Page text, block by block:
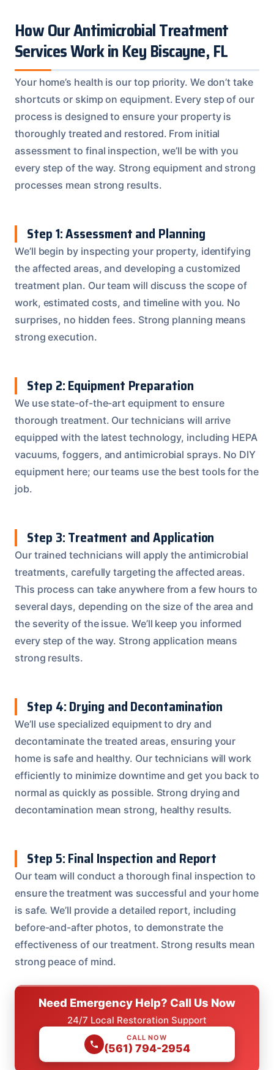
How Our Antimicrobial Treatment
Services Work in Key Biscayne, FL
Your home’s health is our top priority. We don’t take
shortcuts or skimp on equipment. Every step of our
process is designed to ensure your property is
thoroughly treated and restored. From initial
assessment to final inspection, we’ll be with you
every step of the way. Strong equipment and strong
processes mean strong results.
Step 1: Assessment and Planning
We’ll begin by inspecting your property, identifying
the affected areas, and developing a customized
treatment plan. Our team will discuss the scope of
work, estimated costs, and timeline with you. No
surprises, no hidden fees. Strong planning means
strong execution.
Step 2: Equipment Preparation
We use state-of-the-art equipment to ensure
thorough treatment. Our technicians will arrive
equipped with the latest technology, including HEPA
vacuums, foggers, and antimicrobial sprays. No DIY
equipment here; our teams use the best tools for the
job.
Step 3: Treatment and Application
Our trained technicians will apply the antimicrobial
treatments, carefully targeting the affected areas.
This process can take anywhere from a few hours to
several days, depending on the size of the area and
the severity of the issue. We’ll keep you informed
every step of the way. Strong application means
strong results.
Step 4: Drying and Decontamination
We’ll use specialized equipment to dry and
decontaminate the treated areas, ensuring your
home is safe and healthy. Our technicians will work
efficiently to minimize downtime and get you back to
normal as quickly as possible. Strong drying and
decontamination mean strong, healthy results.
Step 5: Final Inspection and Report
Our team will conduct a thorough final inspection to
ensure the treatment was successful and your home
is safe. We’ll provide a detailed report, including
before-and-after photos, to demonstrate the
effectiveness of our treatment. Strong results mean
strong peace of mind.
Need Emergency Help? Call Us Now
24/7 Local Restoration Support
CALL NOW
(561) 794-2954